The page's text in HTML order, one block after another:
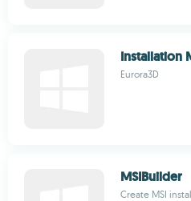
Installation
Eurora3D
MSIBuilder
Create MSI